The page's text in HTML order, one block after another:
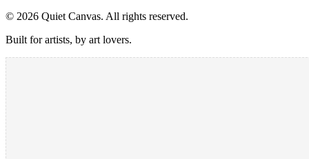
© 2026 Quiet Canvas. All rights reserved.
Built for artists, by art lovers.